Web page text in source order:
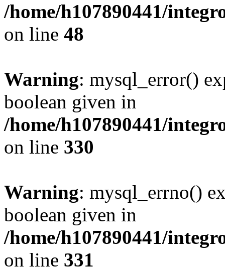
/home/h107890441/
on line 48
Warning: mysql_error()
boolean given in
/home/h107890441/
on line 330
Warning: mysql_errno()
boolean given in
/home/h107890441/
on line 331